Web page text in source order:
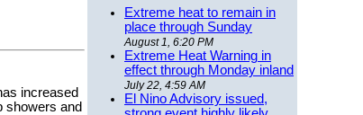
increased
showers and
Extreme heat to remain in
place through Sunday
August 1, 6:20 PM
Extreme Heat Warning in
effect through Monday inland
July 22, 4:59 AM
El Nino Advisory issued,